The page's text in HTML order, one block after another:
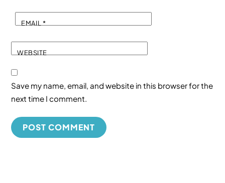
EMAIL *
WEBSITE
Save my name, email, and website in this browser for the
next time I comment.